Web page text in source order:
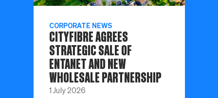
CORPORATE NEWS
CITYFIBRE AGREES
STRATEGIC SALE OF
ENTANET AND NEW
WHOLESALE PARTNERSHIP
1 July 2026